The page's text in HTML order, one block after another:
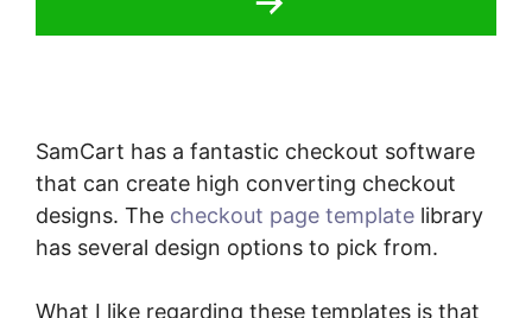
SamCart has a fantastic checkout software
that can create high converting checkout
designs. The checkout page template library
has several design options to pick from.
What I like regarding these templates is that